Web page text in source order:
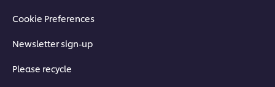
Cookie Preferences
Newsletter sign-up
Please recycle